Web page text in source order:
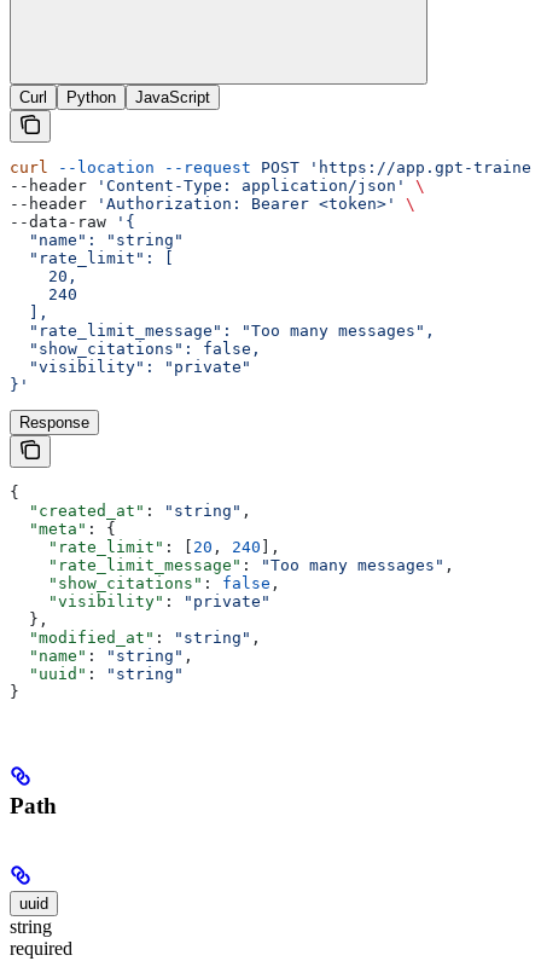
Curl Python JavaScript
curl --location --request POST 'https://app.gpt-
--header
'Content-Type: application/json'
\
--header
'Authorization: Bearer <token>'
\
--data-raw
'{
  "name": "string"
  "rate_limit": [
    20,
    240
  ],
  "rate_limit_message": "Too many messages",
  "show_citations": false,
  "visibility": "private"
}'
Response
{
  "created_at"
: "string" ,
  "meta"
: {
    "rate_limit"
: [ 20 , 240 ],
    "rate_limit_message"
: "Too many messages" ,
    "show_citations"
: false ,
    "visibility"
:
"private"
  },
  "modified_at"
: "string" ,
  "name"
: "string" ,
  "uuid"
:
"string"
}
Path
uuid
string
required